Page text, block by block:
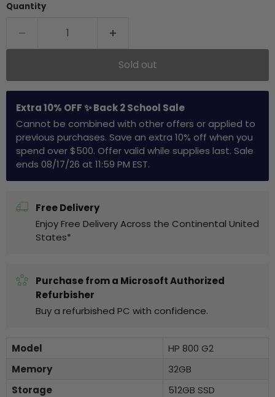
Quantity
Sold out
Extra 10% OFF ✨ Back 2 School Sale
Cannot be combined with other offers or applied to
previous purchases. Save an extra 10% off when you
spend over $500. Offer valid while supplies last. Sale
ends 08/17/26 at 11:59 PM EST.
Free Delivery
Enjoy Free Delivery Across the Continental United
States*
Purchase from a Microsoft Authorized
Refurbisher
Buy a refurbished PC with confidence.
Model
HP 800 G2
Memory
32GB
Storage
512GB SSD